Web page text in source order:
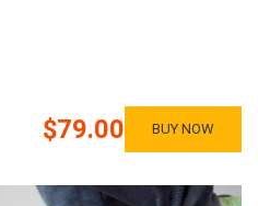
$79.00 BUY NOW